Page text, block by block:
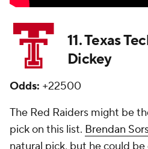
11. Texas
Dickey
Odds: +22500
The Red Raiders might be
pick on this list. Brendan